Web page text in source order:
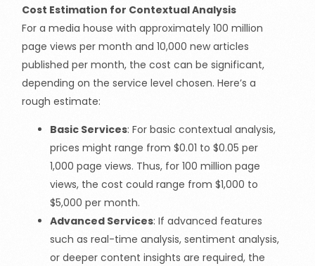
Cost Estimation for Contextual Analysis
For a media house with approximately 100 million
page views per month and 10,000 new articles
published per month, the cost can be significant,
depending on the service level chosen. Here’s a
rough estimate:
Basic Services: For basic contextual analysis,
prices might range from $0.01 to $0.05 per
1,000 page views. Thus, for 100 million page
views, the cost could range from $1,000 to
$5,000 per month.
Advanced Services: If advanced features
such as real-time analysis, sentiment analysis,
or deeper content insights are required, the